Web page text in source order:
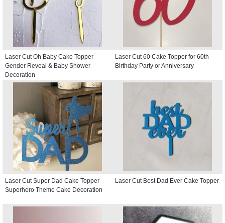
Laser Cut Oh Baby Cake Topper
Gender Reveal & Baby Shower
Decoration
Laser Cut 60 Cake Topper for 60th
Birthday Party or Anniversary
Laser Cut Super Dad Cake Topper
Superhero Theme Cake Decoration
Laser Cut Best Dad Ever Cake Topper